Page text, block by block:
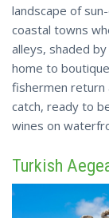
landscape of
coastal towns
alleys, shaded
home to
fishermen return
catch, ready to
wines on
Turkish